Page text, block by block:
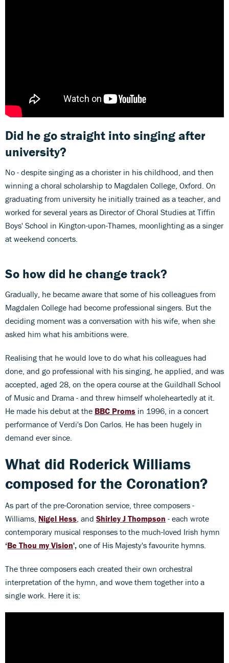
Did he go straight into singing after
university?
No - despite singing as a chorister in his childhood, and then
winning a choral scholarship to Magdalen College, Oxford. On
graduating from university he initially trained as a teacher, and
worked for several years as Director of Choral Studies at Tiffin
Boys' School in Kington-upon-Thames, moonlighting as a singer
at weekend concerts.
So how did he change track?
Gradually, he became aware that some of his colleagues from
Magdalen College had become professional singers. But the
deciding moment was a conversation with his wife, when she
asked him what his ambitions were.
Realising that he would love to do what his colleagues had
done, and go professional with his singing, he applied, and was
accepted, aged 28, on the opera course at the Guildhall School
of Music and Drama - and threw himself wholeheartedly at it.
He made his debut at the BBC Proms in 1996, in a concert
performance of Verdi's Don Carlos. He has been hugely in
demand ever since.
What did Roderick Williams
composed for the Coronation?
As part of the pre-Coronation service, three composers -
Williams, Nigel Hess , and Shirley J Thompson - each wrote
contemporary musical responses to the much-loved Irish hymn
‘Be Thou my Vision', one of His Majesty's favourite hymns.
The three composers each created their own orchestral
interpretation of the hymn, and wove them together into a
single work. Here it is: